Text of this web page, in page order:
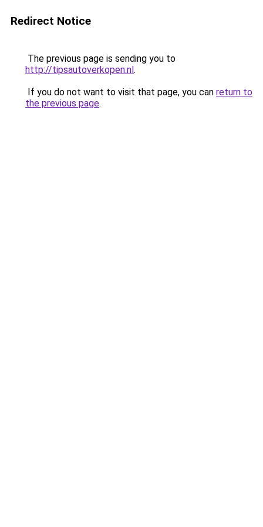
Redirect Notice
The previous page is sending you to
http://tipsautoverkopen.nl.
If you do not want to visit that page, you can return to
the previous page.